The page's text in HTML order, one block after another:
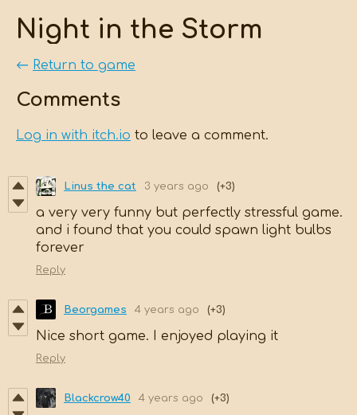
Night in the Storm
← Return to game
Comments
Log in with itch.io to leave a comment.
Linus the cat 3 years ago (+3)
a very very funny but perfectly stressful game.
and i found that you could spawn light bulbs
forever
Reply
Beorgames 4 years ago (+3)
Nice short game. I enjoyed playing it
Reply
Blackcrow40 4 years ago (+3)